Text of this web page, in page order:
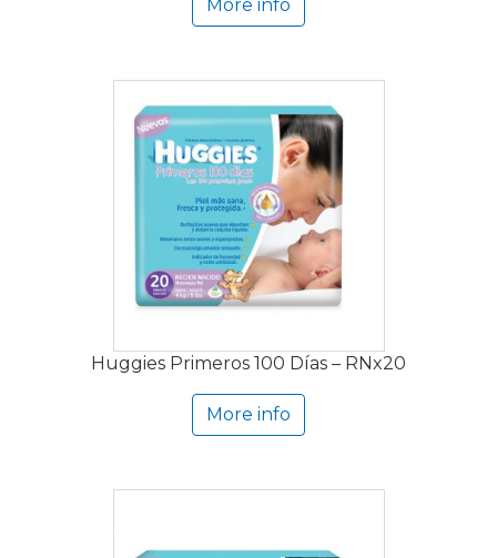
More info
Huggies Primeros 100 Días – RNx20
More info